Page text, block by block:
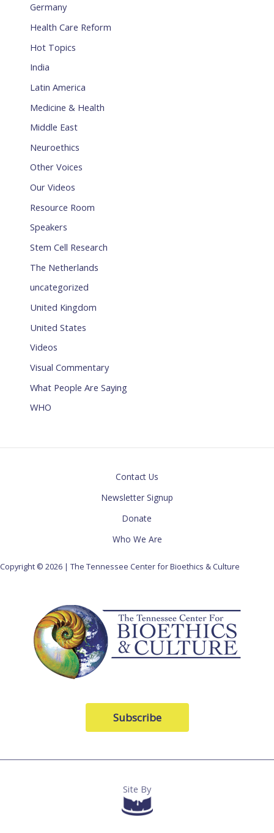
Germany
Health Care Reform
Hot Topics
India
Latin America
Medicine & Health
Middle East
Neuroethics
Other Voices
Our Videos
Resource Room
Speakers
Stem Cell Research
The Netherlands
uncategorized
United Kingdom
United States
Videos
Visual Commentary
What People Are Saying
WHO
Contact Us
Newsletter Signup
Donate
Who We Are
Copyright © 2026 | The Tennessee Center for Bioethics & Culture
Subscribe
Site By